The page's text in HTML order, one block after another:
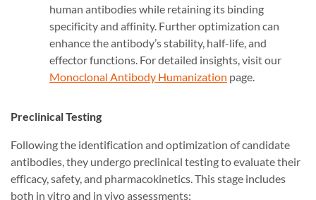
human antibodies while retaining its binding
specificity and affinity. Further optimization can
enhance the antibody’s stability, half-life, and
effector functions. For detailed insights, visit our
Monoclonal Antibody Humanization page.
Preclinical Testing
Following the identification and optimization of candidate
antibodies, they undergo preclinical testing to evaluate their
efficacy, safety, and pharmacokinetics. This stage includes
both in vitro and in vivo assessments: